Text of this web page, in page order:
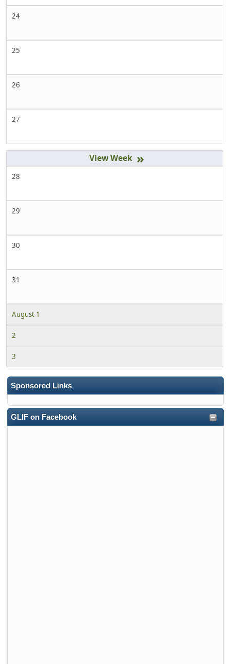
Sponsored Links
GLIF on Facebook
24
25
26
27
»
28
29
30
31
August 1
2
3